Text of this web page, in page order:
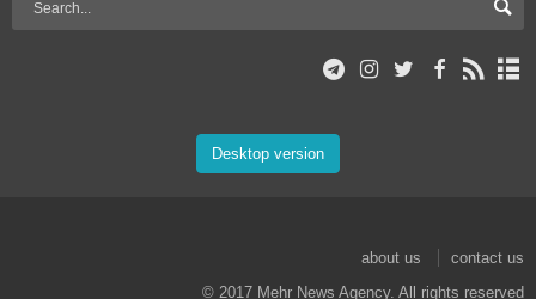
Desktop version
about us
contact us
© 2017 Mehr News Agency. All rights reserved